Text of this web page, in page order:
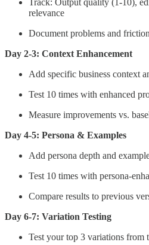
Track: Output quality (1-10),
relevance
Document problems and
Day 2-3: Context Enhancement
Add specific business context
Test 10 times with enhanced
Measure improvements vs.
Day 4-5: Persona & Examples
Add persona depth and
Test 10 times with persona-
Compare results to previous
Day 6-7: Variation Testing
Test your top 3 variations from